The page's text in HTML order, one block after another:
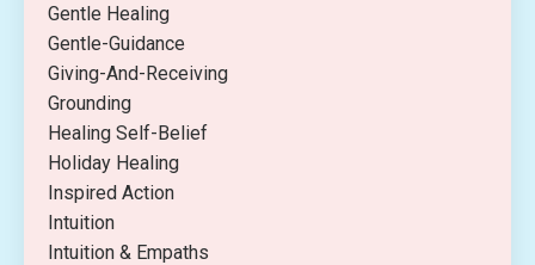
Gentle Healing
Gentle-Guidance
Giving-And-Receiving
Grounding
Healing Self-Belief
Holiday Healing
Inspired Action
Intuition
Intuition & Empaths